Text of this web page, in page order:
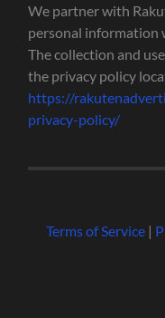
We partner with
personal information
The collection and
the privacy policy
https://
privacy-policy/
Terms of Service|